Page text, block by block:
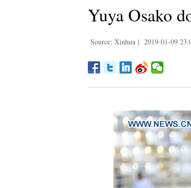
Yuya Osako
Source: Xinhua | 2019-01-09